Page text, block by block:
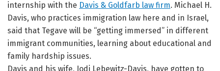
internship with the Davis & Goldfarb law firm. Michael H.
Davis, who practices immigration law here and in Israel,
said that Tegave will be “getting immersed” in different
immigrant communities, learning about educational and
family hardship issues.
Davis and his wife, Jodi Lebewitz-Davis, have gotten to